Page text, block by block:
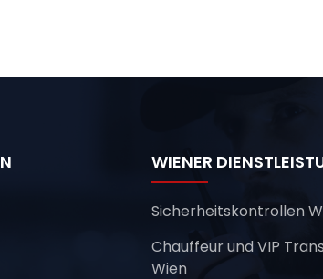
WIENER
Sicherheitskontrollen
Chauffeur und VIP
Wien